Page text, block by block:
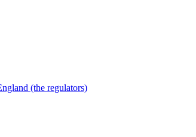
(the regulators)